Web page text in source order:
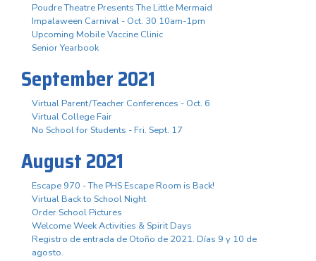
Poudre Theatre Presents The Little Mermaid
Impalaween Carnival - Oct. 30 10am-1pm
Upcoming Mobile Vaccine Clinic
Senior Yearbook
September 2021
Virtual Parent/Teacher Conferences - Oct. 6
Virtual College Fair
No School for Students - Fri. Sept. 17
August 2021
Escape 970 - The PHS Escape Room is Back!
Virtual Back to School Night
Order School Pictures
Welcome Week Activities & Spirit Days
Registro de entrada de Otoño de 2021. Días 9 y 10 de
agosto.